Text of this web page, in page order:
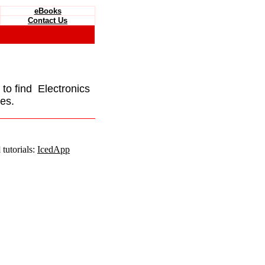
eBooks
Contact Us
to find Electronics
IcedApp